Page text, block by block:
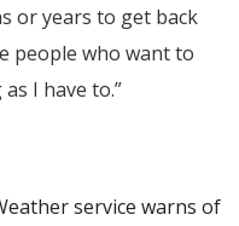
or years to get back
people who want to
I have to.”
service warns of